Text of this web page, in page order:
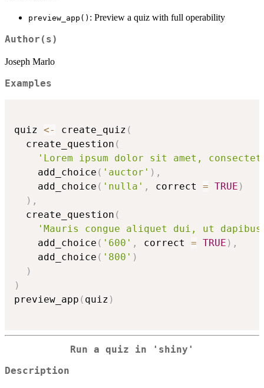
preview_app() : Preview a quiz with full operability
Author(s)
Joseph Marlo
Examples
quiz <- create_quiz (
  create_question
(
'Lorem ipsum dolor sit amet,
    add_choice
( 'auctor' ) ,
    add_choice
( 'nulla' , correct = TRUE )
) ,
  create_question
(
'Mauris congue aliquet dui, ut
    add_choice
( '600' , correct = TRUE ) ,
    add_choice
( '800' )
)
)
preview_app ( quiz )
Run a quiz in 'shiny'
Description